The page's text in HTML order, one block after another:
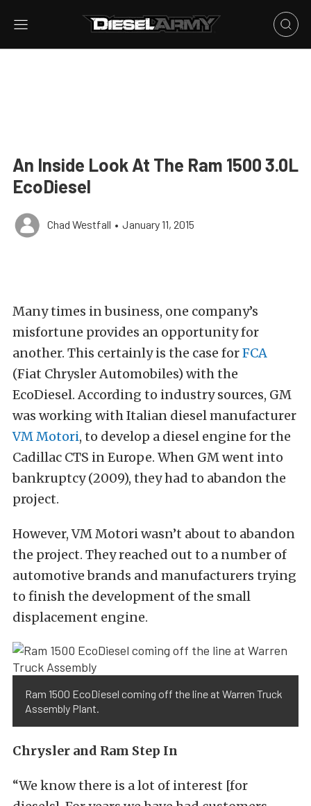
An Inside Look At The Ram 1500 3.0L
EcoDiesel
Chad Westfall • January 11, 2015
Many times in business, one company’s
misfortune provides an opportunity for
another. This certainly is the case forFCA
(Fiat Chrysler Automobiles) with the
EcoDiesel. According to industry sources, GM
was working with Italian diesel manufacturer
VM Motori, to develop a diesel engine for the
Cadillac CTS in Europe. When GM went into
bankruptcy (2009), they had to abandon the
project.
However, VM Motori wasn’t about to abandon
the project. They reached out to a number of
automotive brands and manufacturers trying
to finish the development of the small
displacement engine.
Ram 1500 EcoDiesel coming off the line at Warren Truck
Assembly Plant.
Chrysler and Ram Step In
“We know there is a lot of interest [for